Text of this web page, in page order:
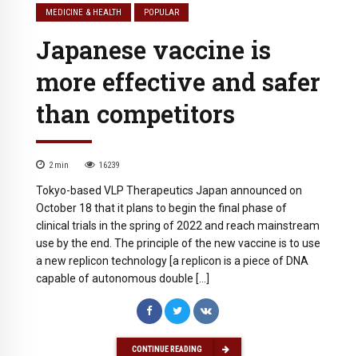
MEDICINE & HEALTH POPULAR
Japanese vaccine is
more effective and safer
than competitors
2 min 16239
Tokyo-based VLP Therapeutics Japan announced on
October 18 that it plans to begin the final phase of
clinical trials in the spring of 2022 and reach mainstream
use by the end. The principle of the new vaccine is to use
a new replicon technology [a replicon is a piece of DNA
capable of autonomous double […]
CONTINUE READING